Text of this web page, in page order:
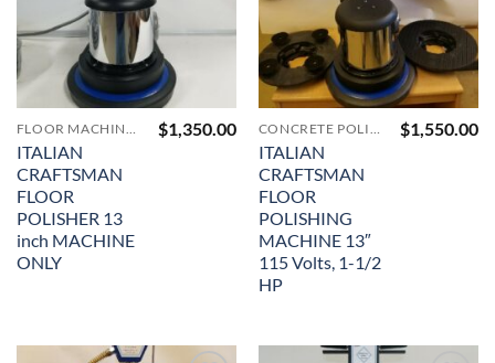
FLOOR MACHINES, PAD DRIVERS, VACUUMS AND ACCESSORIES
ITALIAN
CRAFTSMAN
FLOOR
POLISHER 13
inch MACHINE
ONLY
$1,350.00 CONCRETE POLISHING & SURFACE PREP MACHINERY & SUPPLIES
ITALIAN
CRAFTSMAN
FLOOR
POLISHING
MACHINE 13″
115 Volts, 1-1/2
HP
$1,550.00